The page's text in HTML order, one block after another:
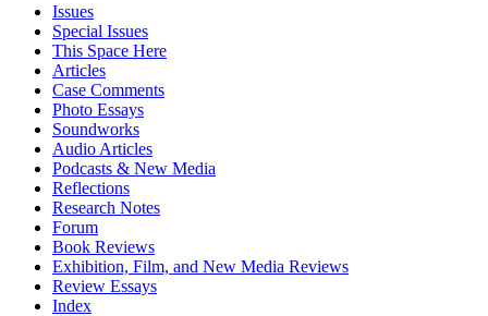
Issues
Special Issues
This Space Here
Articles
Case Comments
Photo Essays
Soundworks
Audio Articles
Podcasts & New Media
Reflections
Research Notes
Forum
Book Reviews
Exhibition, Film, and New Media Reviews
Review Essays
Index